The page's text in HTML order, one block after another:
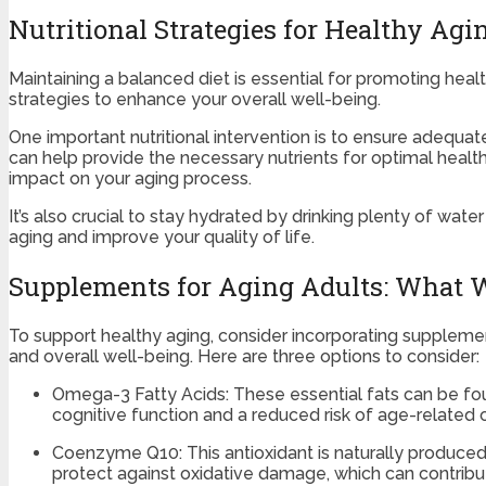
Nutritional Strategies for Healthy
Maintaining a balanced diet is essential for promoting
strategies to enhance your overall well-being.
One important nutritional intervention is to ensure
can help provide the necessary nutrients for optimal
impact on your aging process.
It’s also crucial to stay hydrated by drinking plenty of
aging and improve your quality of life.
Supplements for Aging Adults: What
To support healthy aging, consider incorporating
and overall well-being. Here are three options to consider:
Omega-3 Fatty Acids: These essential fats can be
cognitive function and a reduced risk of age-related
Coenzyme Q10: This antioxidant is naturally
protect against oxidative damage, which can